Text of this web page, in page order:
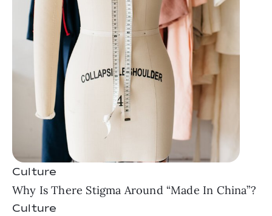
Culture
Why Is There Stigma Around “Made In China”?
Culture